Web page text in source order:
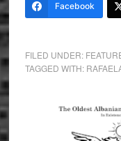
Facebook
FILED UNDER:
TAGGED WITH: